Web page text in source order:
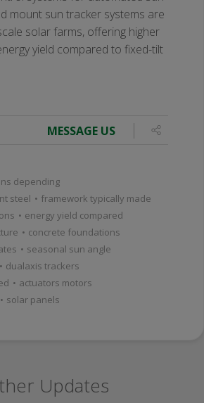
MESSAGE US
depending
steel • framework typically made
• energy yield compared
• concrete foundations
• seasonal sun angle
• dualaxis trackers
• actuators motors
• solar panels
Updates